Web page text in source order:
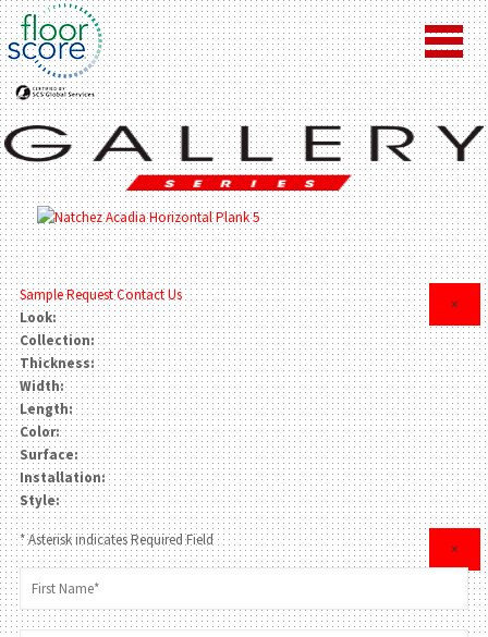
×
Sample RequestContact Us
Look:
Collection:
Thickness:
Width:
Length:
Color:
Surface:
Installation:
Style:
×
* Asterisk indicates Required Field